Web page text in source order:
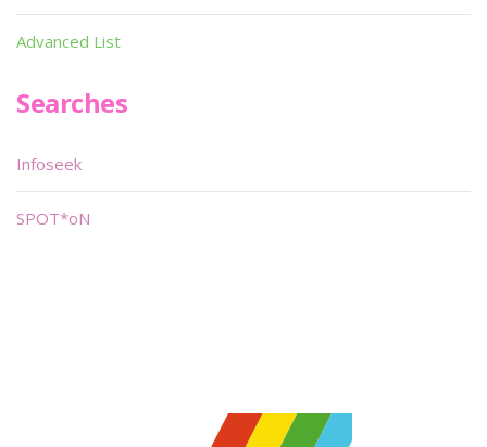
Advanced List
Searches
Infoseek
SPOT*oN